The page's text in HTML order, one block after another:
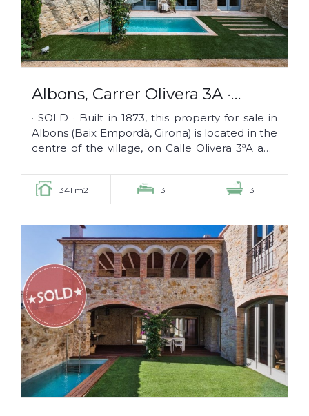
Albons, Carrer Olivera 3A ·
SOLD ·
· SOLD · Built in 1873, this property for sale in
Albons (Baix Empordà, Girona) is located in the
centre of the village, on Calle Olivera 3ªA and
341 m2 3 3